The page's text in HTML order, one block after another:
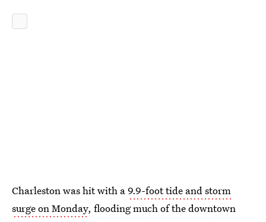
Charleston was hit with a9.9-foot tide and storm
surge on Monday, flooding much of the downtown